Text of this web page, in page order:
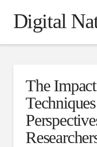
Digital
The